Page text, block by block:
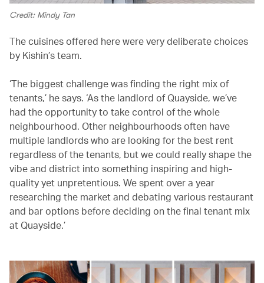
Credit: Mindy Tan
The cuisines offered here were very deliberate choices
by Kishin’s team.
‘The biggest challenge was finding the right mix of
tenants,’ he says. ‘As the landlord of Quayside, we’ve
had the opportunity to take control of the whole
neighbourhood. Other neighbourhoods often have
multiple landlords who are looking for the best rent
regardless of the tenants, but we could really shape the
vibe and district into something inspiring and high-
quality yet unpretentious. We spent over a year
researching the market and debating various restaurant
and bar options before deciding on the final tenant mix
at Quayside.’